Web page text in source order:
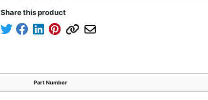
Share this product
Part Number